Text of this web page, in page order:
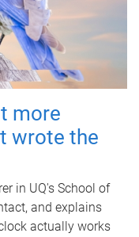
more
wrote the
in UQ's School of
and explains
actually works